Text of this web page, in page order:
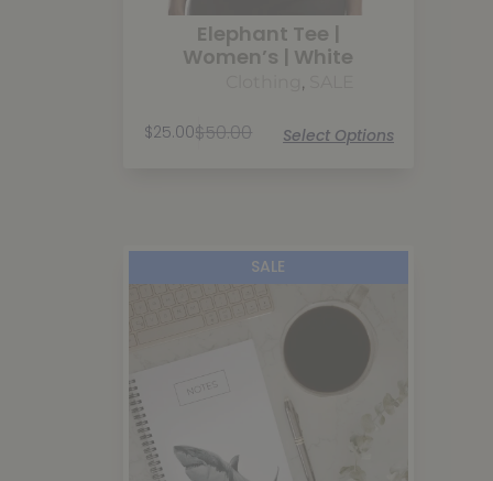
Elephant Tee |
Women’s | White
,
$50.00
$25.00 Select Options
SALE